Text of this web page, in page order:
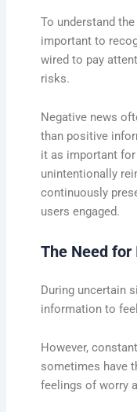
To understand
important to
wired to pay
risks.
Negative news
than positive
it as important
unintentionally
continuously
users engaged.
The Need
During uncertain
information to
However,
sometimes have
feelings of worry